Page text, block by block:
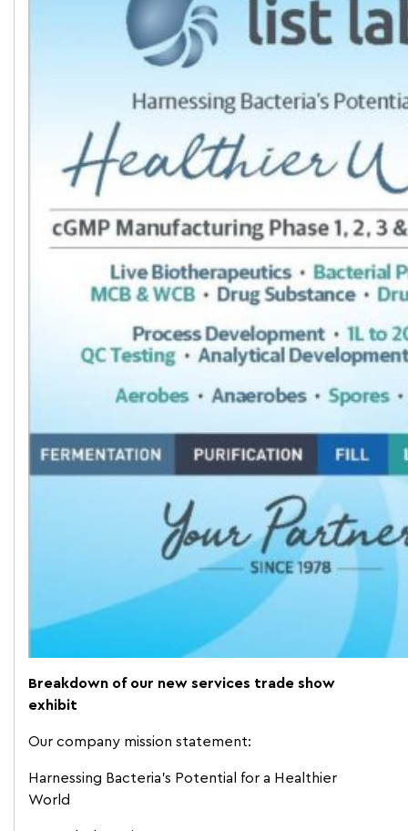
Breakdown of our new services trade show
exhibit
Our company mission statement:
Harnessing Bacteria’s Potential for a Healthier
World